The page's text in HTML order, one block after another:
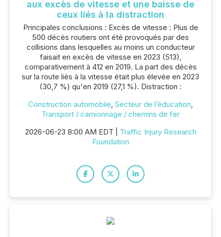
aux excès de vitesse et une baisse de
ceux liés à la distraction
Principales conclusions : Excès de vitesse : Plus de
500 décès routiers ont été provoqués par des
collisions dans lesquelles au moins un conducteur
faisait en excès de vitesse en 2023 (513),
comparativement à 412 en 2019. La part des décès
sur la route liés à la vitesse était plus élevée en 2023
(30,7 %) qu'en 2019 (27,1 %). Distraction :
Construction automobile, Secteur de l’éducation,
Transport / camionnage / chemins de fer
2026-06-23 8:00 AM EDT | Traffic Injury Research
Foundation